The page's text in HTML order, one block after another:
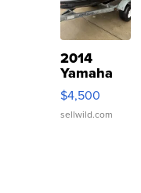
2014
Yamaha
VX Deluxe
$4,500
sellwild.com